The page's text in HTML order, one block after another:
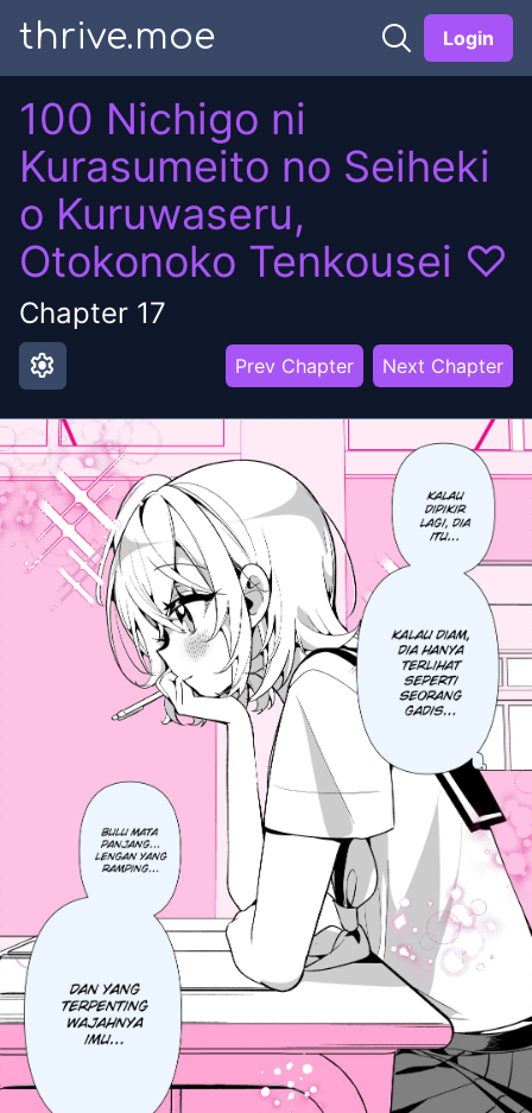
thrive.moe Login
100 Nichigo ni
Kurasumeito no Seiheki
o Kuruwaseru,
Otokonoko Tenkousei ♡
Chapter 17
settings Prev Chapter Next Chapter